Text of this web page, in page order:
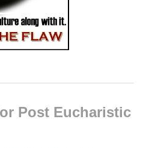
Post Eucharistic